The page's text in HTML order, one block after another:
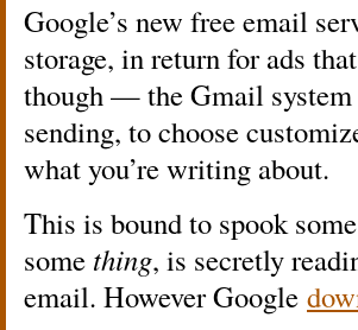
Google’s new free email
storage, in return for ads
though — the Gmail system
sending, to choose
what you’re writing about.
This is bound to spook
some thing, is secretly
email. However Google